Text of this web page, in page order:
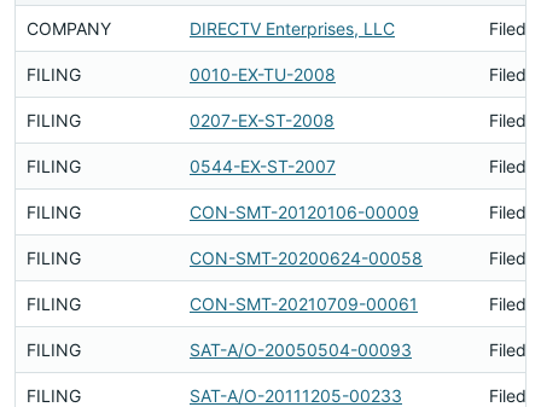
COMPANY DIRECTV Enterprises, LLC Filed
FILING 0010-EX-TU-2008 Filed
FILING 0207-EX-ST-2008 Filed
FILING 0544-EX-ST-2007 Filed
FILING CON-SMT-20120106-00009 Filed
FILING CON-SMT-20200624-00058 Filed
FILING CON-SMT-20210709-00061 Filed
FILING SAT-A/O-20050504-00093 Filed
FILING SAT-A/O-20111205-00233 Filed